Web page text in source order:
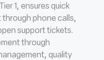
1, ensures quick
phone calls,
support tickets.
through
quality